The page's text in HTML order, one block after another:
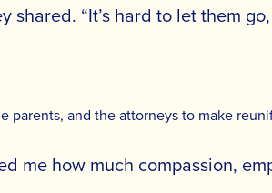
“It’s hard to let them
parents, and the attorneys to make
me how much compassion,